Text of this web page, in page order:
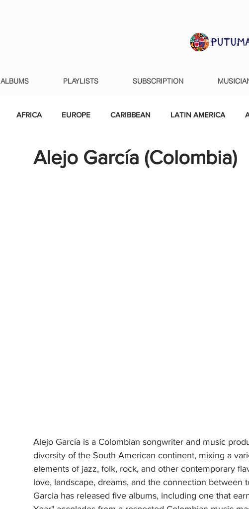
ALBUMS PLAYLISTS SUBSCRIPTION
AFRICA EUROPE CARIBBEAN LATIN AMERICA
Alejo García (Colombia)
Alejo García is a Colombian songwriter and music
diversity of the South American continent, mixing a
elements of jazz, folk, rock, and other contemporary
love, landscape, dreams, and the connection between
Garcia has released five albums, including one that